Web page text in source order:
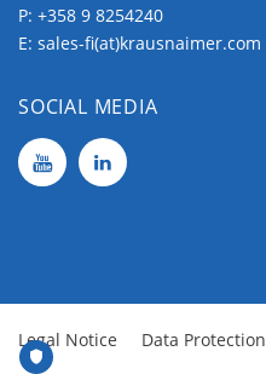
P: +358 9 8254240
E: sales-fi(at)krausnaimer.com
SOCIAL MEDIA
Legal Notice Data Protection